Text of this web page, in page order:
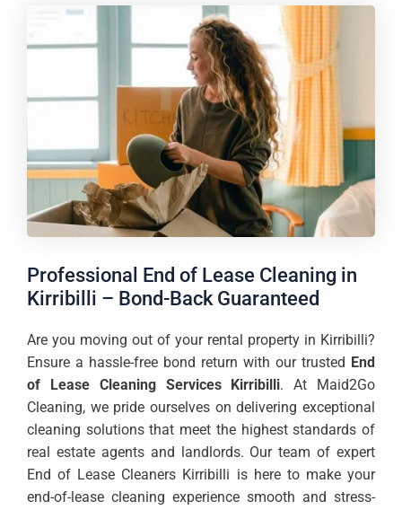
Professional End of Lease Cleaning in
Kirribilli – Bond-Back Guaranteed
Are you moving out of your rental property in Kirribilli?
Ensure a hassle-free bond return with our trusted End
of Lease Cleaning Services Kirribilli. At Maid2Go
Cleaning, we pride ourselves on delivering exceptional
cleaning solutions that meet the highest standards of
real estate agents and landlords. Our team of expert
End of Lease Cleaners Kirribilli is here to make your
end-of-lease cleaning experience smooth and stress-